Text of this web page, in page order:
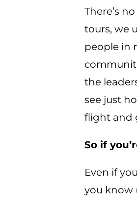
There’s
tours, we
people in
the
see just
flight and
So if
Even if
you know